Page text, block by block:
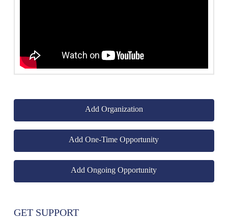
Add Organization
Add One-Time Opportunity
Add Ongoing Opportunity
GET SUPPORT